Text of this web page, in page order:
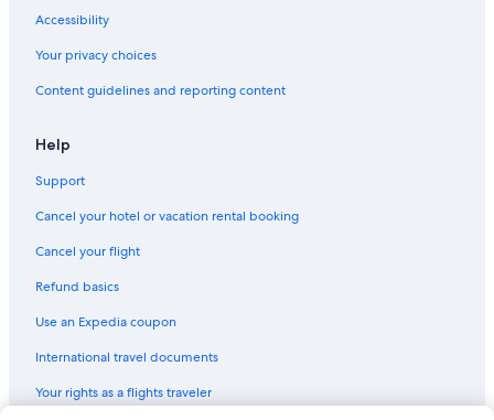
Riverview Hotels
Extended Stay Hotels in Moncton
Oceanfront Hotels in Moncton
Hotels with Hot Tubs in Moncton
Hotels near Magnetic Hill
Cheap Hotels in Moncton
Accessibility
Your privacy choices
Content guidelines and reporting content
Help
Support
Cancel your hotel or vacation rental booking
Cancel your flight
Refund basics
Use an Expedia coupon
International travel documents
Your rights as a flights traveler